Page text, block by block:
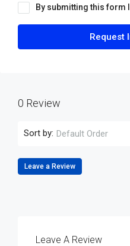
By submitting this form
Request
0 Review
Sort by: Default Order
Leave a Review
Leave A Review